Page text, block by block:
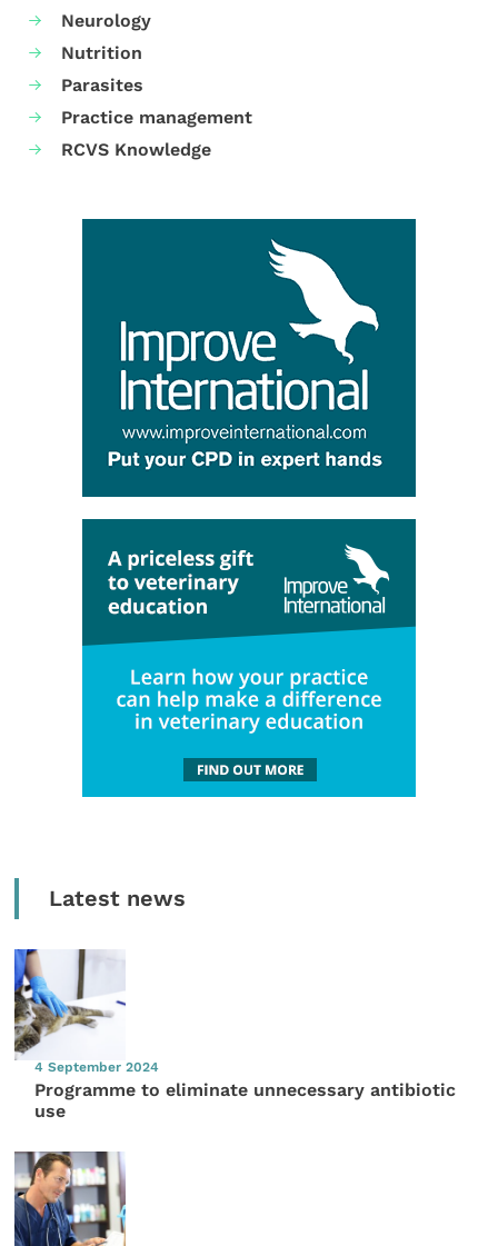
Neurology
Nutrition
Parasites
Practice management
RCVS Knowledge
Latest news
4 September 2024
Programme to eliminate unnecessary antibiotic
use